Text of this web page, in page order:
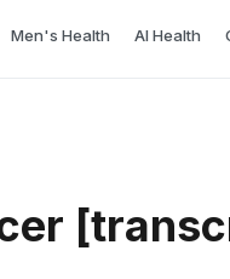
Men's Health AI Health